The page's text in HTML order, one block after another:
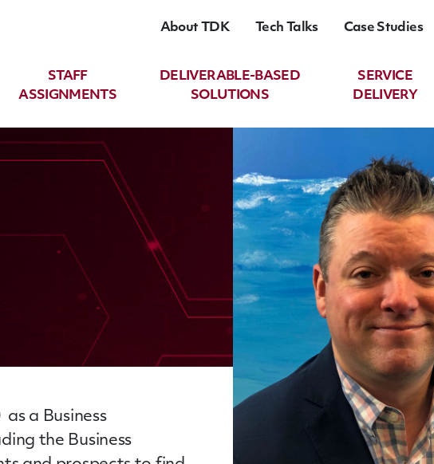
About TDK Tech Talks Case Studies
STAFF
ASSIGNMENTS
DELIVERABLE-BASED
SOLUTIONS
SERVICE
DELIVERY
a Business
the Business